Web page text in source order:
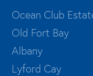
Ocean Club
Old Fort Bay
Albany
Lyford Cay